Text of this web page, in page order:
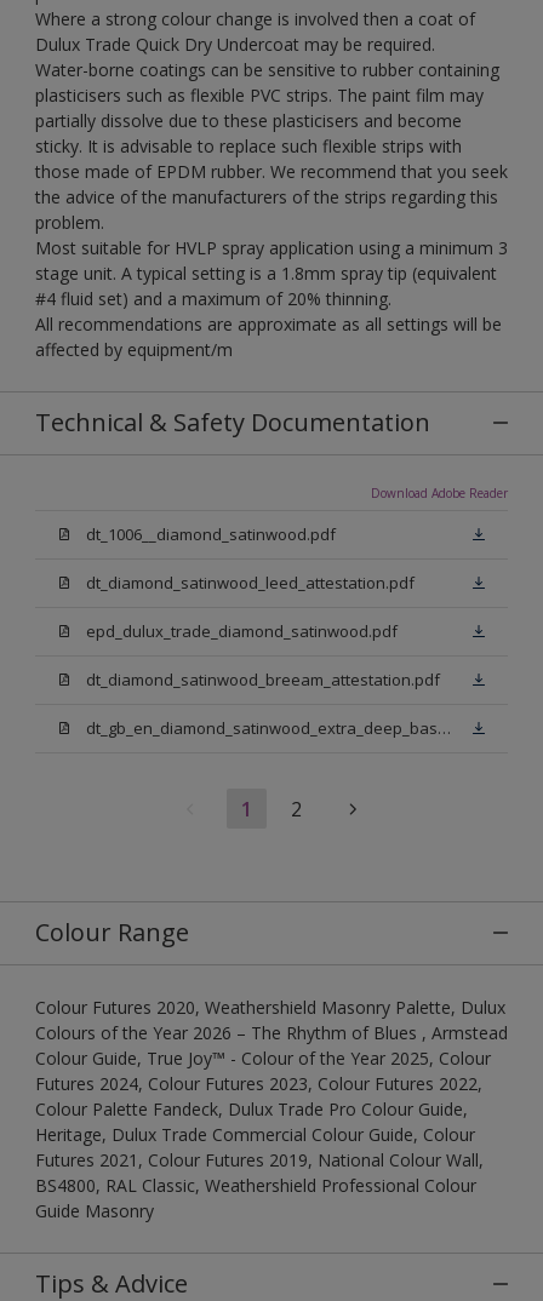
Where a strong colour change is involved then a coat of
Dulux Trade Quick Dry Undercoat may be required.
Water-borne coatings can be sensitive to rubber containing
plasticisers such as flexible PVC strips. The paint film may
partially dissolve due to these plasticisers and become
sticky. It is advisable to replace such flexible strips with
those made of EPDM rubber. We recommend that you seek
the advice of the manufacturers of the strips regarding this
problem.
Most suitable for HVLP spray application using a minimum 3
stage unit. A typical setting is a 1.8mm spray tip (equivalent
#4 fluid set) and a maximum of 20% thinning.
All recommendations are approximate as all settings will be
affected by equipment/m
Technical & Safety Documentation
Download Adobe Reader
dt_1006__diamond_satinwood.pdf
dt_diamond_satinwood_leed_attestation.pdf
epd_dulux_trade_diamond_satinwood.pdf
dt_diamond_satinwood_breeam_attestation.pdf
dt_gb_en_diamond_satinwood_extra_deep_base.pdf
1 2
Colour Range
Colour Futures 2020, Weathershield Masonry Palette, Dulux
Colours of the Year 2026 – The Rhythm of Blues , Armstead
Colour Guide, True Joy™ - Colour of the Year 2025, Colour
Futures 2024, Colour Futures 2023, Colour Futures 2022,
Colour Palette Fandeck, Dulux Trade Pro Colour Guide,
Heritage, Dulux Trade Commercial Colour Guide, Colour
Futures 2021, Colour Futures 2019, National Colour Wall,
BS4800, RAL Classic, Weathershield Professional Colour
Guide Masonry
Tips & Advice